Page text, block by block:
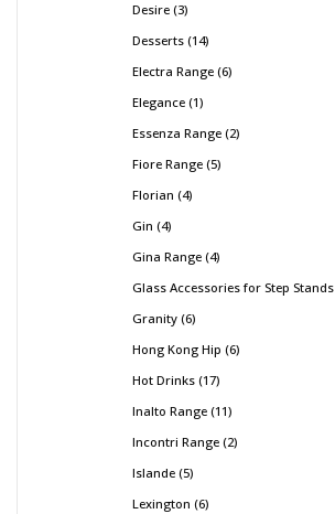
Desire 3
Desserts 14
Electra Range 6
Elegance 1
Essenza Range 2
Fiore Range 5
Florian 4
Gin 4
Gina Range 4
Glass Accessories for Step Stands
Granity 6
Hong Kong Hip 6
Hot Drinks 17
Inalto Range 11
Incontri Range 2
Islande 5
Lexington 6